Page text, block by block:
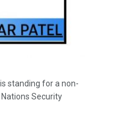
standing for a non-
Security